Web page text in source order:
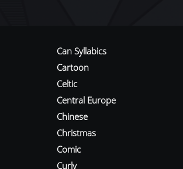
Can Syllabics
Cartoon
Celtic
Central Europe
Chinese
Christmas
Comic
Curly